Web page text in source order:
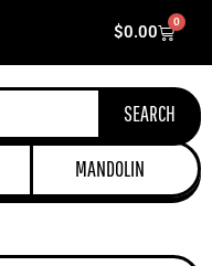
$0.00
0
Cart
SEARCH
MANDOLIN